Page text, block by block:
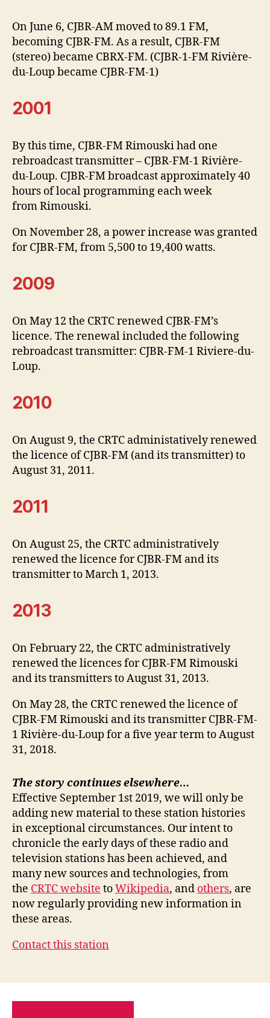
On June 6, CJBR-AM moved to 89.1 FM,
becoming CJBR-FM. As a result, CJBR-FM
(stereo) became CBRX-FM. (CJBR-1-FM Rivière-
du-Loup became CJBR-FM-1)
2001
By this time, CJBR-FM Rimouski had one
rebroadcast transmitter – CJBR-FM-1 Rivière-
du-Loup. CJBR-FM broadcast approximately 40
hours of local programming each week
from Rimouski.
On November 28, a power increase was granted
for CJBR-FM, from 5,500 to 19,400 watts.
2009
On May 12 the CRTC renewed CJBR-FM’s
licence. The renewal included the following
rebroadcast transmitter: CJBR-FM-1 Riviere-du-
Loup.
2010
On August 9, the CRTC administatively renewed
the licence of CJBR-FM (and its transmitter) to
August 31, 2011.
2011
On August 25, the CRTC administratively
renewed the licence for CJBR-FM and its
transmitter to March 1, 2013.
2013
On February 22, the CRTC administratively
renewed the licences for CJBR-FM Rimouski
and its transmitters to August 31, 2013.
On May 28, the CRTC renewed the licence of
CJBR-FM Rimouski and its transmitter CJBR-FM-
1 Rivière-du-Loup for a five year term to August
31, 2018.
The story continues elsewhere…
Effective September 1st 2019, we will only be
adding new material to these station histories
in exceptional circumstances. Our intent to
chronicle the early days of these radio and
television stations has been achieved, and
many new sources and technologies, from
the CRTC website toWikipedia, and others, are
now regularly providing new information in
these areas.
Contact this station